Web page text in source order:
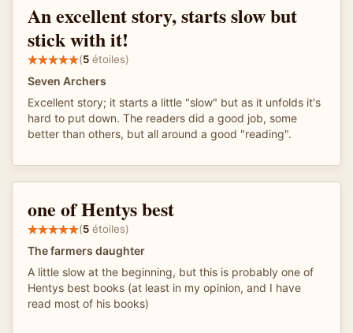
An excellent story, starts slow but
stick with it!
(5 étoiles)
Seven Archers
Excellent story; it starts a little "slow" but as it unfolds it's
hard to put down. The readers did a good job, some
better than others, but all around a good "reading".
one of Hentys best
(5 étoiles)
The farmers daughter
A little slow at the beginning, but this is probably one of
Hentys best books (at least in my opinion, and I have
read most of his books)